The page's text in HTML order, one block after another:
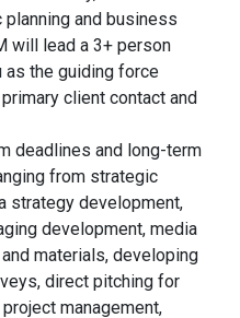
and business
will lead a 3+ person
as the guiding force
client contact and
deadlines and long-term
from strategic
strategy development,
development, media
materials, developing
direct pitching for
management,